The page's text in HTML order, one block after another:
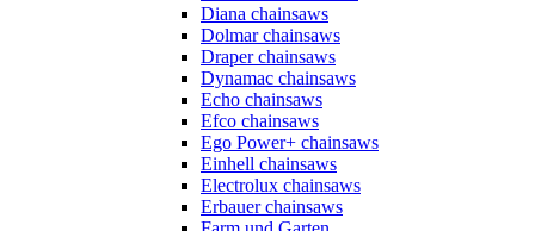
Diana chainsaws
Dolmar chainsaws
Draper chainsaws
Dynamac chainsaws
Echo chainsaws
Efco chainsaws
Ego Power+ chainsaws
Einhell chainsaws
Electrolux chainsaws
Erbauer chainsaws